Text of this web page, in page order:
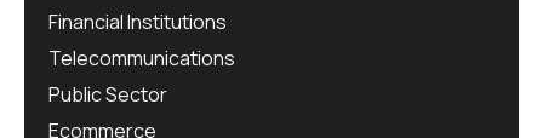
Financial Institutions
Telecommunications
Public Sector
Ecommerce